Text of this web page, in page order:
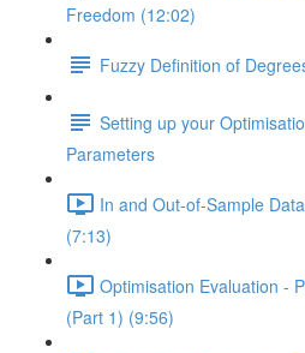
Freedom (12:02)
Fuzzy Definition of
Setting up your
Parameters
In and Out-of-Sample
(7:13)
Optimisation Evaluation -
(Part 1) (9:56)